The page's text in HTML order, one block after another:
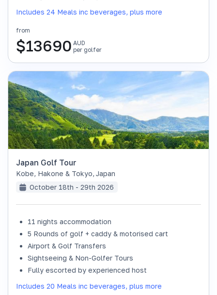
Includes 24 Meals inc beverages, plus more
from
$13690 AUD
per golfer
SOLD OUT
Japan Golf Tour
Kobe, Hakone & Tokyo, Japan
October 18th - 29th 2026
11 nights accommodation
5 Rounds of golf + caddy & motorised cart
Airport & Golf Transfers
Sightseeing & Non-Golfer Tours
Fully escorted by experienced host
Includes 20 Meals inc beverages, plus more